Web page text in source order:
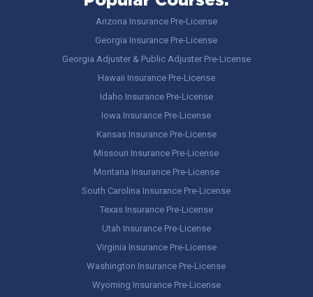
Arizona Insurance Pre-License
Georgia Insurance Pre-License
Georgia Adjuster & Public Adjuster Pre-License
Hawaii Insurance Pre-License
Idaho Insurance Pre-License
Iowa Insurance Pre-License
Kansas Insurance Pre-License
Missouri Insurance Pre-License
Montana Insurance Pre-License
South Carolina Insurance Pre-License
Texas Insurance Pre-License
Utah Insurance Pre-License
Virginia Insurance Pre-License
Washington Insurance Pre-License
Wyoming Insurance Pre-License